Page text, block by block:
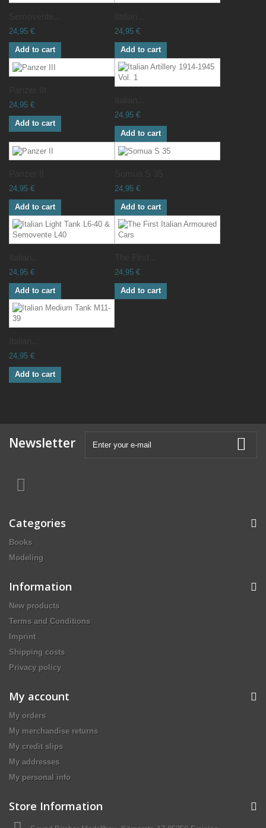
24,95 €
Add to cart
24,95 €
Add to cart
24,95 €
Add to cart
24,95 €
Add to cart
24,95 €
Add to cart
24,95 €
Add to cart
24,95 €
Add to cart
24,95 €
Add to cart
24,95 €
Add to cart
Newsletter
Categories
Books
Modeling
Information
New products
Terms and Conditions
Imprint
Shipping costs
Privacy policy
My account
My orders
My merchandise returns
My credit slips
My addresses
My personal info
Store Information